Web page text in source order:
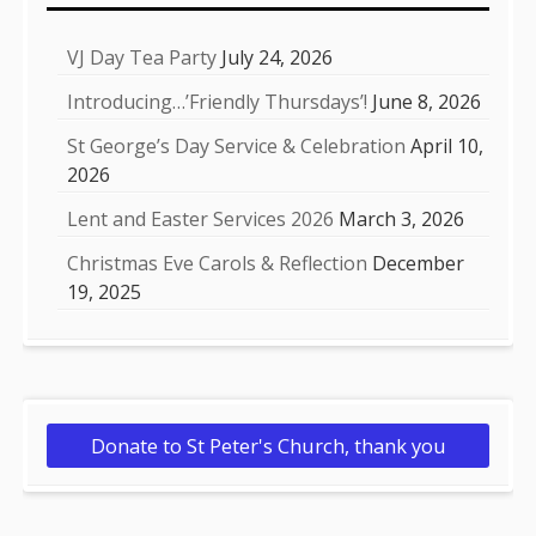
VJ Day Tea Party July 24, 2026
Introducing…’Friendly Thursdays’! June 8, 2026
St George’s Day Service & Celebration April 10,
2026
Lent and Easter Services 2026 March 3, 2026
Christmas Eve Carols & Reflection December
19, 2025
Donate to St Peter's Church, thank you